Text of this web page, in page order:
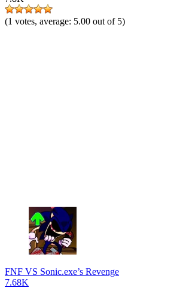
(1 votes, average: 5.00 out of 5)
FNF VS Sonic.exe’s Revenge
7.68K